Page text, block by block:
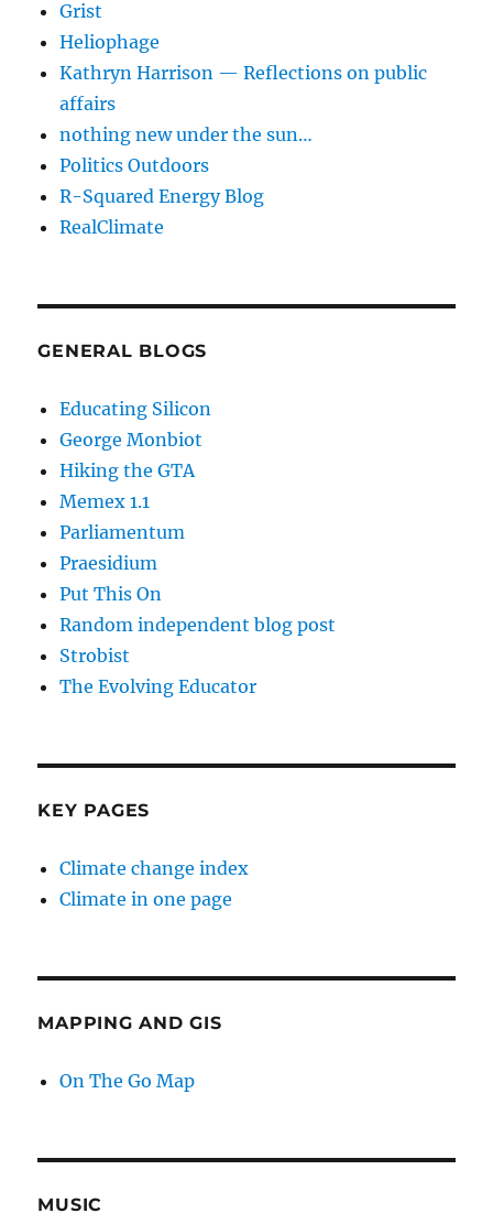
Grist
Heliophage
Kathryn Harrison — Reflections on public
affairs
nothing new under the sun…
Politics Outdoors
R-Squared Energy Blog
RealClimate
GENERAL BLOGS
Educating Silicon
George Monbiot
Hiking the GTA
Memex 1.1
Parliamentum
Praesidium
Put This On
Random independent blog post
Strobist
The Evolving Educator
KEY PAGES
Climate change index
Climate in one page
MAPPING AND GIS
On The Go Map
MUSIC